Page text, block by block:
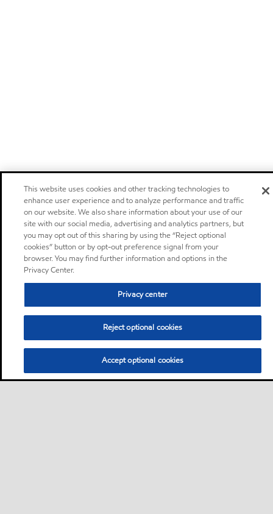
This website uses cookies and other tracking technologies to
enhance user experience and to analyze performance and traffic
on our website. We also share information about your use of our
site with our social media, advertising and analytics partners, but
you may opt out of this sharing by using the “Reject optional
cookies” button or by opt-out preference signal from your
browser. You may find further information and options in the
Privacy Center.
Privacy center
Reject optional cookies
Accept optional cookies